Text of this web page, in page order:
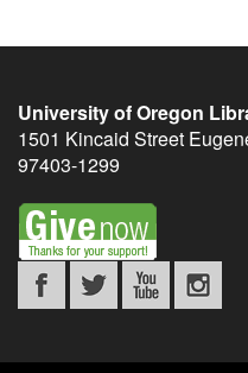
University of Oregon
1501 Kincaid Street
97403-1299